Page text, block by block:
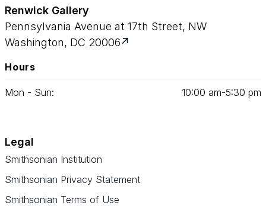
Renwick Gallery
Pennsylvania Avenue at 17th Street, NW
Washington, DC 20006
Hours
Mon - Sun: 10:00 am‑5:30 pm
Legal
Smithsonian Institution
Smithsonian Privacy Statement
Smithsonian Terms of Use